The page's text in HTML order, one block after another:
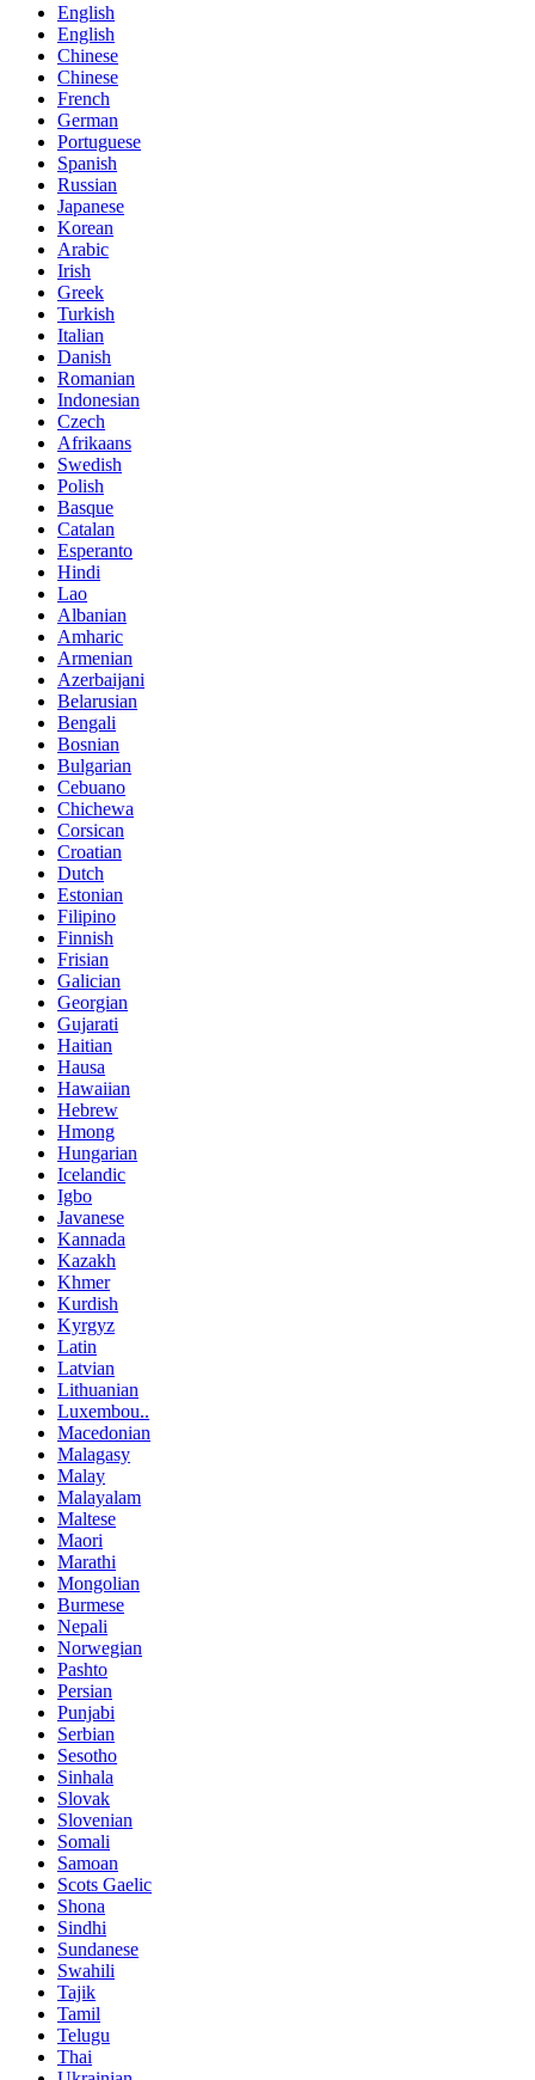
English
English
Chinese
Chinese
French
German
Portuguese
Spanish
Russian
Japanese
Korean
Arabic
Irish
Greek
Turkish
Italian
Danish
Romanian
Indonesian
Czech
Afrikaans
Swedish
Polish
Basque
Catalan
Esperanto
Hindi
Lao
Albanian
Amharic
Armenian
Azerbaijani
Belarusian
Bengali
Bosnian
Bulgarian
Cebuano
Chichewa
Corsican
Croatian
Dutch
Estonian
Filipino
Finnish
Frisian
Galician
Georgian
Gujarati
Haitian
Hausa
Hawaiian
Hebrew
Hmong
Hungarian
Icelandic
Igbo
Javanese
Kannada
Kazakh
Khmer
Kurdish
Kyrgyz
Latin
Latvian
Lithuanian
Luxembou..
Macedonian
Malagasy
Malay
Malayalam
Maltese
Maori
Marathi
Mongolian
Burmese
Nepali
Norwegian
Pashto
Persian
Punjabi
Serbian
Sesotho
Sinhala
Slovak
Slovenian
Somali
Samoan
Scots Gaelic
Shona
Sindhi
Sundanese
Swahili
Tajik
Tamil
Telugu
Thai